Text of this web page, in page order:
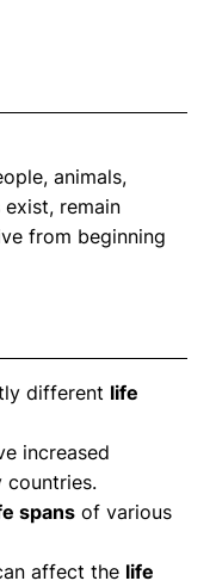
animals,
remain
from beginning
different life
increased
countries.
spans of various
affect the life